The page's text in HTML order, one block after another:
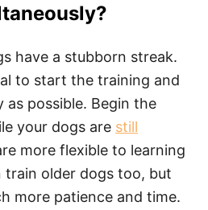
have a stubborn streak.
to start the training and
as possible. Begin the
your dogs are still
more flexible to learning
train older dogs too, but
more patience and time.